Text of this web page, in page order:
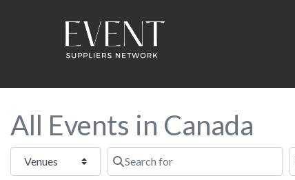
All Events in Canada
Select search type Search for